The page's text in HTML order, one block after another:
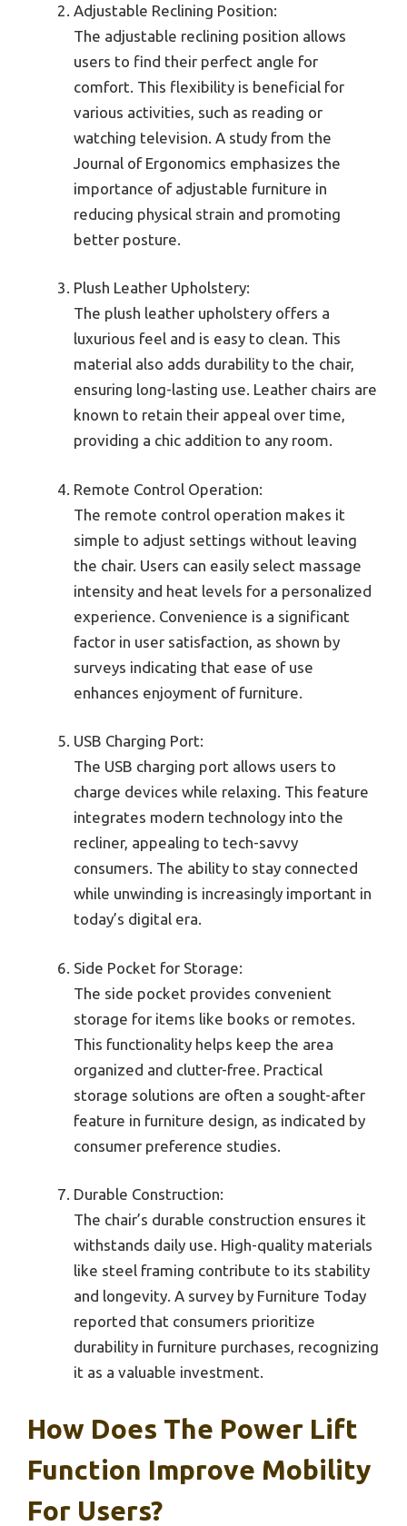
Adjustable Reclining Position:
The adjustable reclining position allows
users to find their perfect angle for
comfort. This flexibility is beneficial for
various activities, such as reading or
watching television. A study from the
Journal of Ergonomics emphasizes the
importance of adjustable furniture in
reducing physical strain and promoting
better posture.
Plush Leather Upholstery:
The plush leather upholstery offers a
luxurious feel and is easy to clean. This
material also adds durability to the chair,
ensuring long-lasting use. Leather chairs are
known to retain their appeal over time,
providing a chic addition to any room.
Remote Control Operation:
The remote control operation makes it
simple to adjust settings without leaving
the chair. Users can easily select massage
intensity and heat levels for a personalized
experience. Convenience is a significant
factor in user satisfaction, as shown by
surveys indicating that ease of use
enhances enjoyment of furniture.
USB Charging Port:
The USB charging port allows users to
charge devices while relaxing. This feature
integrates modern technology into the
recliner, appealing to tech-savvy
consumers. The ability to stay connected
while unwinding is increasingly important in
today’s digital era.
Side Pocket for Storage:
The side pocket provides convenient
storage for items like books or remotes.
This functionality helps keep the area
organized and clutter-free. Practical
storage solutions are often a sought-after
feature in furniture design, as indicated by
consumer preference studies.
Durable Construction:
The chair’s durable construction ensures it
withstands daily use. High-quality materials
like steel framing contribute to its stability
and longevity. A survey by Furniture Today
reported that consumers prioritize
durability in furniture purchases, recognizing
it as a valuable investment.
How Does The Power Lift
Function Improve Mobility
For Users?